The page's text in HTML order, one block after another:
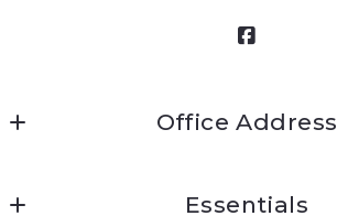
Office Address
45 West Street
Essentials